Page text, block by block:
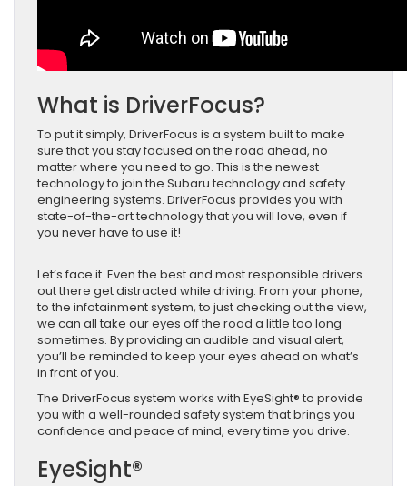
What is DriverFocus?
To put it simply, DriverFocus is a system built to make
sure that you stay focused on the road ahead, no
matter where you need to go. This is the newest
technology to join the Subaru technology and safety
engineering systems. DriverFocus provides you with
state-of-the-art technology that you will love, even if
you never have to use it!
Let’s face it. Even the best and most responsible drivers
out there get distracted while driving. From your phone,
to the infotainment system, to just checking out the view,
we can all take our eyes off the road a little too long
sometimes. By providing an audible and visual alert,
you’ll be reminded to keep your eyes ahead on what’s
in front of you.
The DriverFocus system works with EyeSight® to provide
you with a well-rounded safety system that brings you
confidence and peace of mind, every time you drive.
EyeSight®